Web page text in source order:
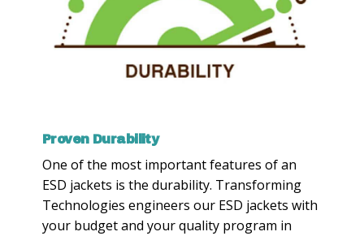
Proven Durability
One of the most important features of an
ESD jackets is the durability. Transforming
Technologies engineers our ESD jackets with
your budget and your quality program in